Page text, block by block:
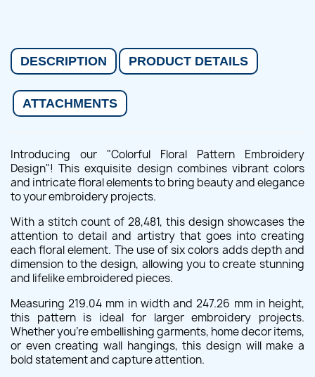
DESCRIPTION PRODUCT DETAILS
ATTACHMENTS
Introducing our "Colorful Floral Pattern Embroidery
Design"! This exquisite design combines vibrant colors
and intricate floral elements to bring beauty and elegance
to your embroidery projects.
With a stitch count of 28,481, this design showcases the
attention to detail and artistry that goes into creating
each floral element. The use of six colors adds depth and
dimension to the design, allowing you to create stunning
and lifelike embroidered pieces.
Measuring 219.04 mm in width and 247.26 mm in height,
this pattern is ideal for larger embroidery projects.
Whether you're embellishing garments, home decor items,
or even creating wall hangings, this design will make a
bold statement and capture attention.